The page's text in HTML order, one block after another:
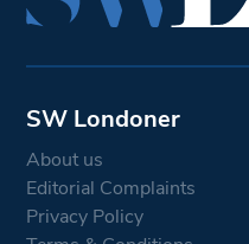
SW Londoner
About us
Editorial Complaints
Privacy Policy